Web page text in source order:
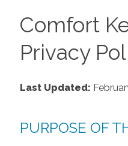
Comfort
Privacy
Last Updated:
PURPOSE OF